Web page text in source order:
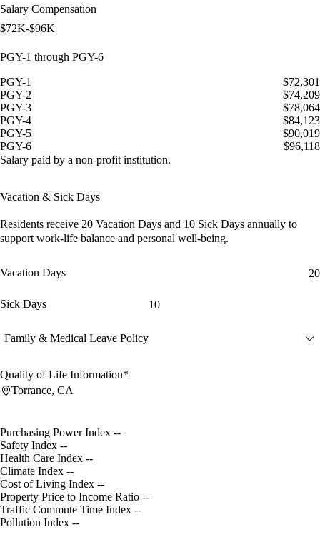
Salary Compensation
$72K-$96K
PGY-1 through PGY-6
PGY-1
$72,301
PGY-2
$74,209
PGY-3
$78,064
PGY-4
$84,123
PGY-5
$90,019
PGY-6
$96,118
Salary paid by a non-profit institution.
Vacation & Sick Days
Residents receive 20 Vacation Days and 10 Sick Days annually to
support work-life balance and personal well-being.
Vacation Days 20
Sick Days 10
Family & Medical Leave Policy
Quality of Life Information*
Torrance, CA
Purchasing Power Index --
Safety Index --
Health Care Index --
Climate Index --
Cost of Living Index --
Property Price to Income Ratio --
Traffic Commute Time Index --
Pollution Index --